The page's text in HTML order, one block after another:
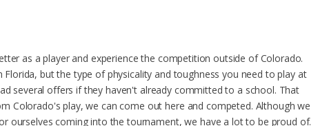
as a player and experience the competition outside of Colorado.
but the type of physicality and toughness you need to play at
several offers if they haven't already committed to a school. That
Colorado's play, we can come out here and competed. Although we
ourselves coming into the tournament, we have a lot to be proud of.